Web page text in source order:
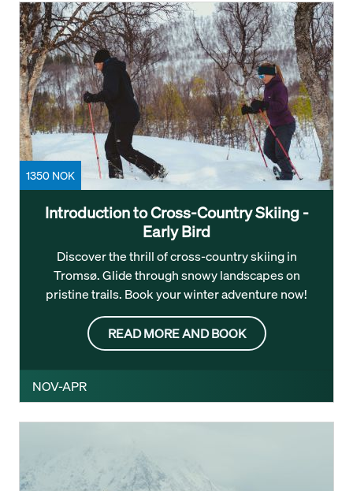
1350 NOK
Introduction to Cross-Country Skiing -
Early Bird
Discover the thrill of cross-country skiing in
Tromsø. Glide through snowy landscapes on
pristine trails. Book your winter adventure now!
READ MORE AND BOOK
NOV-APR